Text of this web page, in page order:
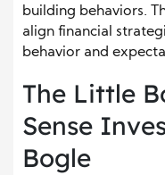
building behaviors.
align financial
behavior and
The Little
Sense
Bogle